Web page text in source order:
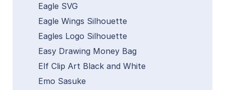
Eagle SVG
Eagle Wings Silhouette
Eagles Logo Silhouette
Easy Drawing Money Bag
Elf Clip Art Black and White
Emo Sasuke